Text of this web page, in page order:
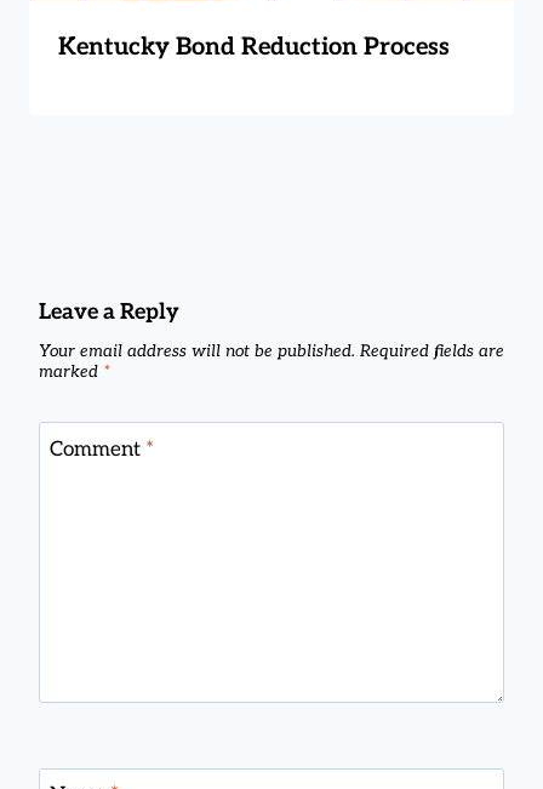
Kentucky Bond Reduction Process
Leave a Reply
Your email address will not be published. Required fields are
marked *
Comment *